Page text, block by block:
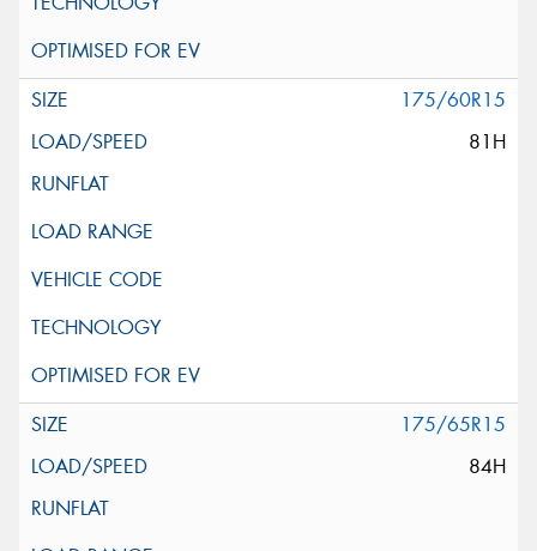
175/60R15
81H
175/65R15
84H